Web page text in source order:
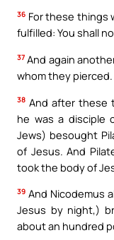
36 For these things
fulfilled: You shall
37 And again
whom they pierced.
38 And after these
he was a disciple
Jews) besought
of Jesus. And
took the body of
39 And Nicodemus
Jesus by night,)
about an hundred